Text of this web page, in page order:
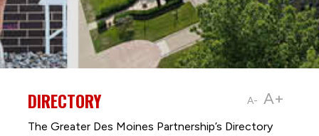
A- A+
DIRECTORY
The Greater Des Moines Partnership’s Directory